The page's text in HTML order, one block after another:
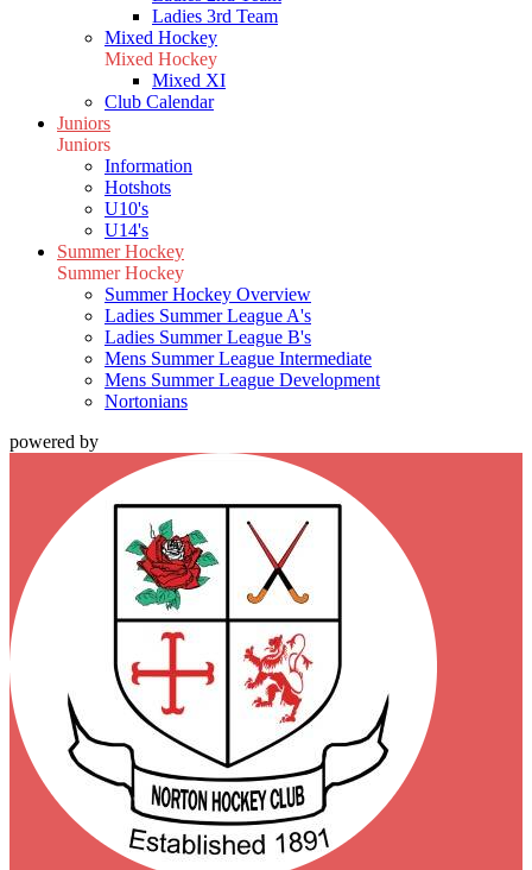
Ladies 3rd Team
Mixed Hockey
Mixed Hockey
Mixed XI
Club Calendar
Juniors
Juniors
Information
Hotshots
U10's
U14's
Summer Hockey
Summer Hockey
Summer Hockey Overview
Ladies Summer League A's
Ladies Summer League B's
Mens Summer League Intermediate
Mens Summer League Development
Nortonians
powered by